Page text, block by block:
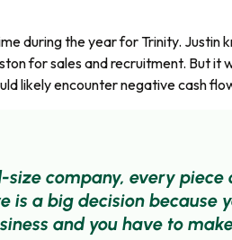
during the year for Trinity. Justin
for sales and recruitment. But
likely encounter negative cash
size company, every
is a big decision because
and you have to